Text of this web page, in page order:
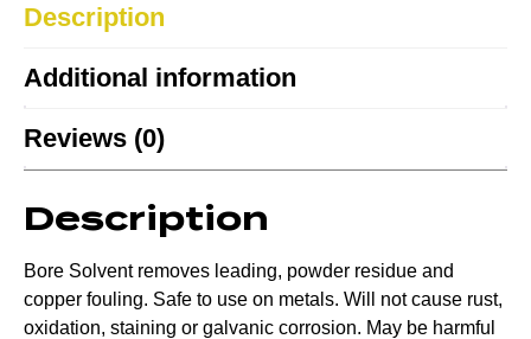
Description
Additional information
Reviews (0)
Description
Bore Solvent removes leading, powder residue and
copper fouling. Safe to use on metals. Will not cause rust,
oxidation, staining or galvanic corrosion. May be harmful